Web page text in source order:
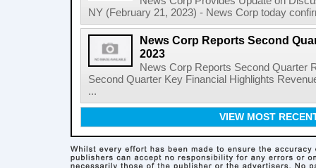
NY (February 21, 2023) - News Corp today
News Corp Reports Second
2023
News Corp Reports Second Quarter
Second Quarter Key Financial Highlights
...
VIEW MOST